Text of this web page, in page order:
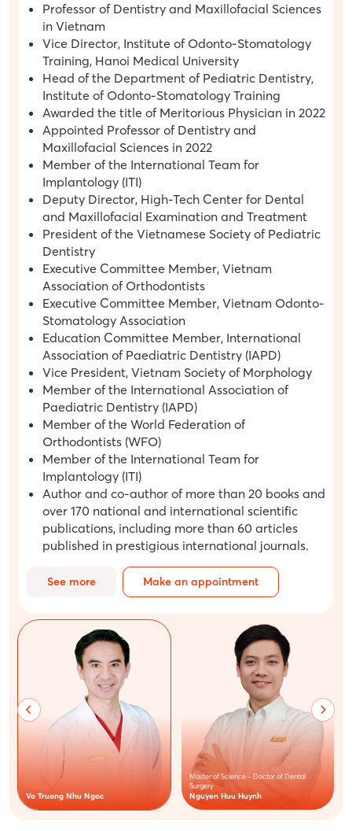
Professor of Dentistry and Maxillofacial Sciences
in Vietnam
Vice Director, Institute of Odonto-Stomatology
Training, Hanoi Medical University
Head of the Department of Pediatric Dentistry,
Institute of Odonto-Stomatology Training
Awarded the title of Meritorious Physician in 2022
Appointed Professor of Dentistry and
Maxillofacial Sciences in 2022
Member of the International Team for
Implantology (ITI)
Deputy Director, High-Tech Center for Dental
and Maxillofacial Examination and Treatment
President of the Vietnamese Society of Pediatric
Dentistry
Executive Committee Member, Vietnam
Association of Orthodontists
Executive Committee Member, Vietnam Odonto-
Stomatology Association
Education Committee Member, International
Association of Paediatric Dentistry (IAPD)
Vice President, Vietnam Society of Morphology
Member of the International Association of
Paediatric Dentistry (IAPD)
Member of the World Federation of
Orthodontists (WFO)
Member of the International Team for
Implantology (ITI)
Author and co-author of more than 20 books and
over 170 national and international scientific
publications, including more than 60 articles
published in prestigious international journals.
See more Make an appointment
Vo Truong Nhu Ngoc
Master of Science – Doctor of Dental
Surgery
Nguyen Huu Huynh